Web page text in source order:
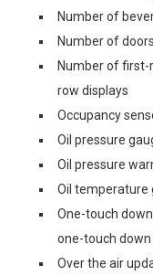
Number of
Number of
Number of
row displays
Occupancy
Oil pressure
Oil pressure
Oil temperature
One-touch
one-touch
Over the air